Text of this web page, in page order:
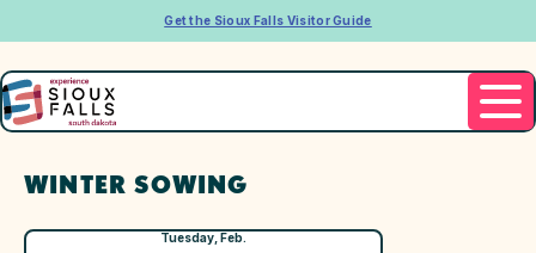
Get the Sioux Falls Visitor Guide
WINTER SOWING
Tuesday, Feb.